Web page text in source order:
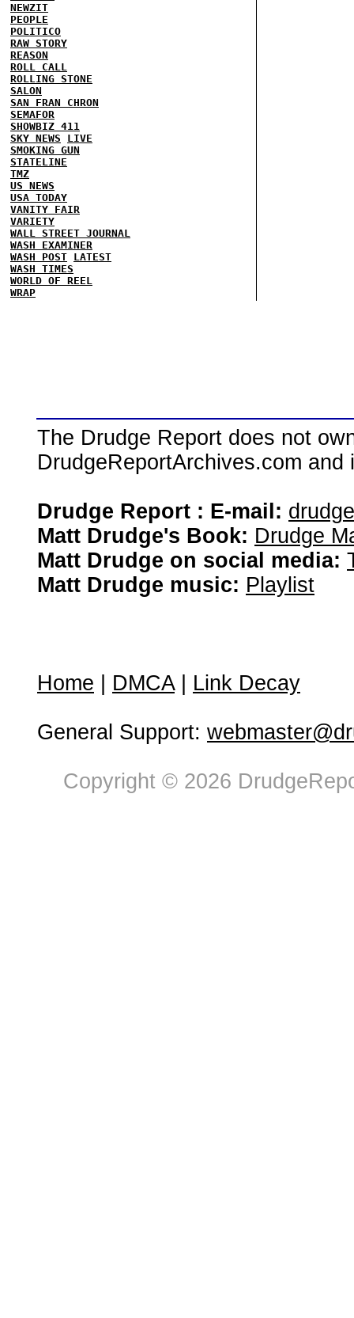
NEWZIT
PEOPLE
POLITICO
RAW STORY
REASON
ROLL CALL
ROLLING STONE
SALON
SAN FRAN CHRON
SEMAFOR
SHOWBIZ 411
SKY NEWS
LIVE
SMOKING GUN
STATELINE
TMZ
US NEWS
USA TODAY
VANITY FAIR
VARIETY
WALL STREET JOURNAL
WASH EXAMINER
WASH POST LATEST
WASH TIMES
WORLD OF REEL
WRAP
The Drudge Report does not
DrudgeReportArchives.com
Drudge Report : E-mail:
Matt Drudge's Book: Drudge
Matt Drudge on social media:
Matt Drudge music: Playlist
Home DMCA| Link Decay
General Support:
Copyright © 2026